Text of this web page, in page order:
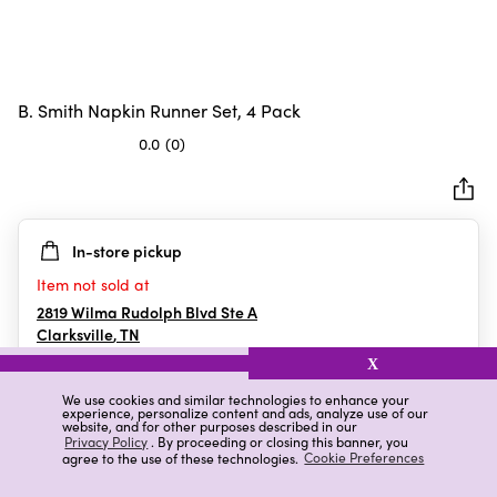
We use cookies and similar technologies to enhance your
experience, personalize content and ads, analyze use of our
website, and for other purposes described in our
Privacy Policy. By proceeding or closing this banner, you
agree to the use of these technologies. Cookie Preferences
X
B. Smith Napkin Runner Set, 4 Pack
0.0 (0)
5
stars.
In-store pickup
Item not sold at
2819 Wilma Rudolph Blvd Ste A
Clarksville,TN
Details Ratings & Reviews